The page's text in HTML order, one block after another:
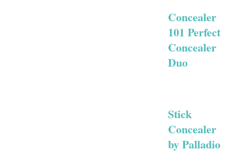
Concealer
101 Perfect
Concealer
Duo
Stick
Concealer
by Palladio